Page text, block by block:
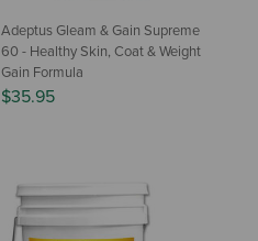
Adeptus Gleam & Gain Supreme
60 - Healthy Skin, Coat & Weight
Gain Formula
$35.95